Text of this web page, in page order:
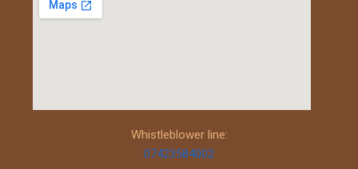
Whistleblower line:
07423584002